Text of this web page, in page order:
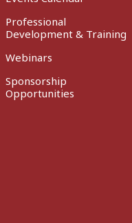
Professional
Development & Training
Webinars
Sponsorship
Opportunities